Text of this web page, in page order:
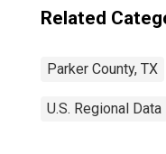
Related
Parker County, TX
U.S. Regional Data